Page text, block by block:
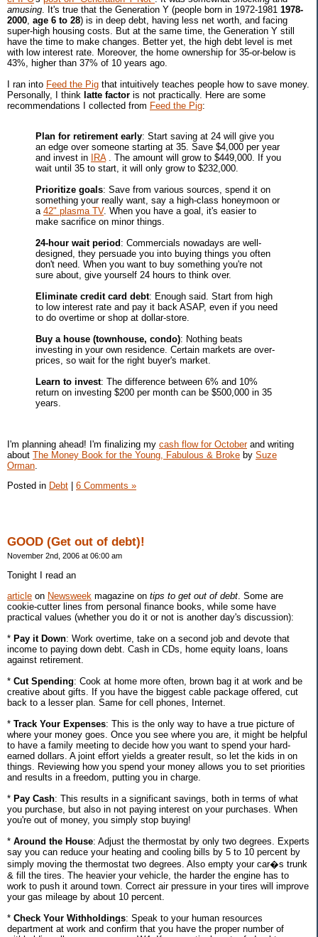
amusing . It's true that the Generation Y (people born in 1972-1981 1978-
2000 age 6 to 28) is in deep debt, having less net worth, and facing
super-high housing costs. But at the same time, the Generation Y still
have the time to make changes. Better yet, the high debt level is met
with low interest rate. Moreover, the home ownership for 35-or-below is
43%, higher than 37% of 10 years ago.
I ran into Feed the Pig that intuitively teaches people how to save money.
Personally, I think latte factor is not practically. Here are some
recommendations I collected from Feed the Pig:
Plan for retirement early: Start saving at 24 will give you
an edge over someone starting at 35. Save $4,000 per year
and invest in
IRA. The amount will grow to $449,000. If you
wait until 35 to start, it will only grow to $232,000.
Prioritize goals: Save from various sources, spend it on
something your really want, say a high-class honeymoon or
a 42" plasma TV. When you have a goal, it's easier to
make sacrifice on minor things.
24-hour wait period : Commercials nowadays are well-
designed, they persuade you into buying things you often
don't need. When you want to buy something you're not
sure about, give yourself 24 hours to think over.
Eliminate credit card debt: Enough said. Start from high
to low interest rate and pay it back ASAP, even if you need
to do overtime or shop at dollar-store.
Buy a house (townhouse, condo): Nothing beats
investing in your own residence. Certain markets are over-
prices, so wait for the right buyer's market.
Learn to invest: The difference between 6% and 10%
return on investing $200 per month can be $500,000 in 35
years.
I'm planning ahead! I'm finalizing my cash flow for Octoberand writing
about The Money Book for the Young, Fabulous & Broke by Suze
Orman
Posted in Debt 6 Comments »
GOOD (Get out of debt)!
November 2nd, 2006 at 06:00 am
Tonight I read an
article on Newsweek magazine on tips to get out of debt . Some are
cookie-cutter lines from personal finance books, while some have
practical values (whether you do it or not is another day's discussion):
* Pay it Down: Work overtime, take on a second job and devote that
income to paying down debt. Cash in CDs, home equity loans, loans
against retirement.
* Cut Spending: Cook at home more often, brown bag it at work and be
creative about gifts. If you have the biggest cable package offered, cut
back to a lesser plan. Same for cell phones, Internet.
* Track Your Expenses: This is the only way to have a true picture of
where your money goes. Once you see where you are, it might be helpful
to have a family meeting to decide how you want to spend your hard-
earned dollars. A joint effort yields a greater result, so let the kids in on
things. Reviewing how you spend your money allows you to set priorities
and results in a freedom, putting you in charge.
* Pay Cash: This results in a significant savings, both in terms of what
you purchase, but also in not paying interest on your purchases. When
you're out of money, you simply stop buying!
* Around the House: Adjust the thermostat by only two degrees. Experts
say you can reduce your heating and cooling bills by 5 to 10 percent by
simply moving the thermostat two degrees. Also empty your car�s trunk
& fill the tires. The heavier your vehicle, the harder the engine has to
work to push it around town. Correct air pressure in your tires will improve
your gas mileage by about 10 percent.
* Check Your Withholdings: Speak to your human resources
department at work and confirm that you have the proper number of